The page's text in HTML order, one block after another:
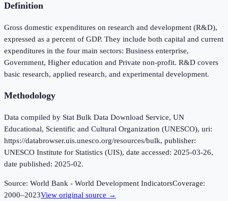
Definition
Gross domestic expenditures on research and development (R&D),
expressed as a percent of GDP. They include both capital and current
expenditures in the four main sectors: Business enterprise,
Government, Higher education and Private non-profit. R&D covers
basic research, applied research, and experimental development.
Methodology
Data compiled by Stat Bulk Data Download Service, UN
Educational, Scientific and Cultural Organization (UNESCO), uri:
https://databrowser.uis.unesco.org/resources/bulk, publisher:
UNESCO Institute for Statistics (UIS), date accessed: 2025-03-26,
date published: 2025-02.
Source: World Bank - World Development IndicatorsCoverage:
2000–2023View original source →